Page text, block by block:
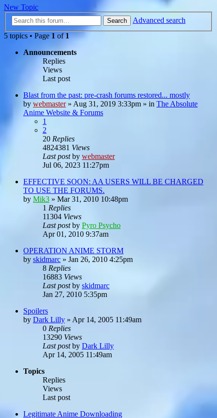
New Topic
Search
Advanced search
5 topics • Page 1 of 1
Announcements
Replies
Views
Last post
Blast from the past: pre-crash forums restored... mostly
by webmaster» Aug 31, 2019 3:33pm » in The Absolute
Anime Website & Forums
1
2
20 Replies
4824381 Views
Last postby webmaster
Jul 06, 2023 11:27pm
EFFECTIVE SOON: AA USERS WILL BE CHARGED
TO USE THE FORUMS.
by Mik3 » Mar 31, 2010 10:48pm
1 Replies
11304 Views
Last postby Pyro Psycho
Apr 01, 2010 9:37am
OPERATION ANIME STORM
by skidmarc » Jan 26, 2010 4:25pm
8 Replies
16883 Views
Last postby skidmarc
Jan 27, 2010 5:35pm
Spoilers
by Dark Lilly » Apr 14, 2005 11:49am
0 Replies
13290 Views
Last postby Dark Lilly
Apr 14, 2005 11:49am
Topics
Replies
Views
Last post
Legitimate Anime Downloading